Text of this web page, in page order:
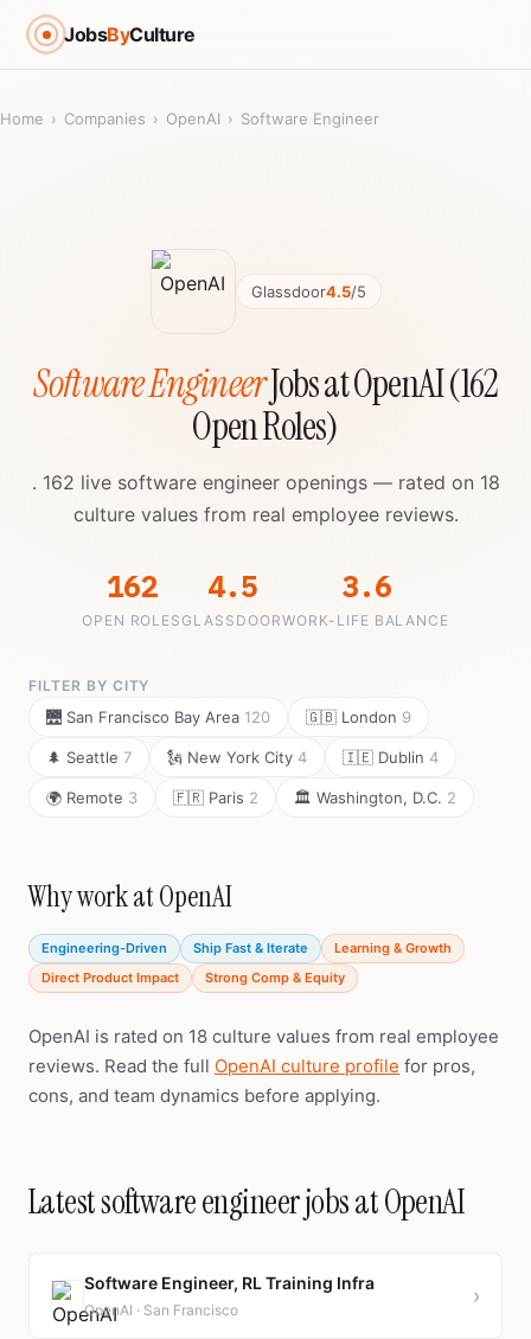
JobsByCulture
Home › Companies › OpenAI › Software Engineer
Glassdoor4.5/5
Software EngineerJobs at OpenAI (162
Open Roles)
. 162 live software engineer openings — rated on 18
culture values from real employee reviews.
162
OPEN ROLES
4.5
GLASSDOOR
3.6
WORK-LIFE BALANCE
FILTER BY CITY
🌉 San Francisco Bay Area 120 🇬🇧 London 9
🌲 Seattle 7 🗽 New York City 4 🇮🇪 Dublin 4
🌍 Remote 3 🇫🇷 Paris 2 🏛️ Washington, D.C. 2
Why work at OpenAI
Engineering-Driven Ship Fast & Iterate
Learning & Growth
Direct Product Impact
Strong Comp & Equity
OpenAI is rated on 18 culture values from real employee
reviews. Read the full OpenAI culture profile for pros,
cons, and team dynamics before applying.
Latest software engineer jobs at OpenAI
Software Engineer, RL Training Infra
OpenAI · San Francisco
›